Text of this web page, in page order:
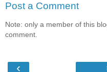
Post a Comment
Note: only a member of this
comment.
‹